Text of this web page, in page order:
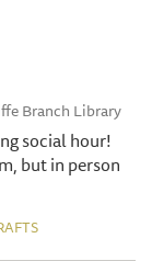
Branch Library
social hour!
but in person